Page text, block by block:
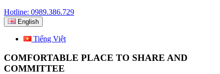
Hotline: 0989.386.729
English
Tiếng Việt
COMFORTABLE PLACE TO SHARE AND
COMMITTEE